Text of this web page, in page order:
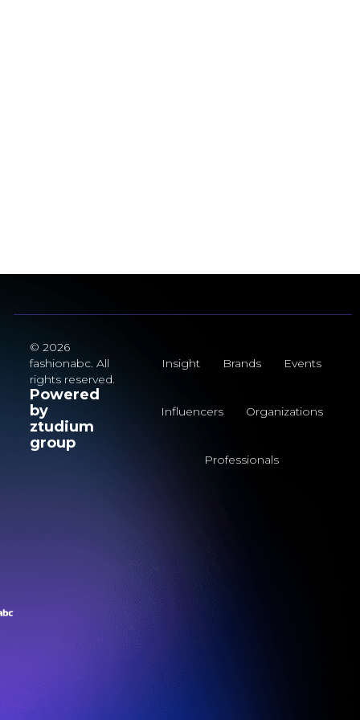
© 2026
fashionabc. All
rights reserved.
Powered
by
ztudium
group
Insight Brands Events
Influencers Organizations
Professionals